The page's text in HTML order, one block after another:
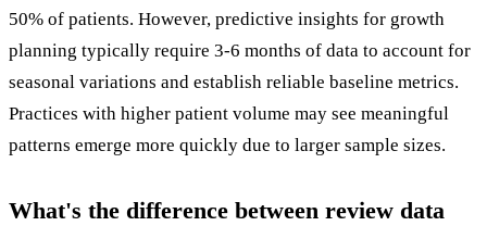
50% of patients. However, predictive insights for growth
planning typically require 3-6 months of data to account for
seasonal variations and establish reliable baseline metrics.
Practices with higher patient volume may see meaningful
patterns emerge more quickly due to larger sample sizes.
What's the difference between review data